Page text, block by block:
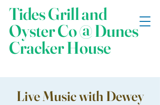
Tides Grill and
Oyster Co @ Dunes
Cracker House
Live Music with Dewey